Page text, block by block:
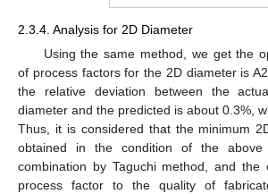
2.3.4. Analysis for 2D Diameter
Using the same method, we get the
of process factors for the 2D diameter is
the relative deviation between the
diameter and the predicted is about 0.3%,
Thus, it is considered that the minimum
obtained in the condition of the above
combination by Taguchi method, and the
process factor to the quality of